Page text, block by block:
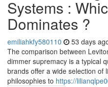
Systems :
Dominates ?
emiliahkfy580110 53 days
The comparison between
dimmer supremacy is a typical
brands offer a wide selection of
philosophies to https://